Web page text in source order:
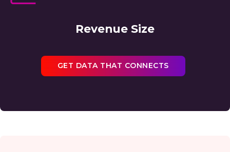
Revenue Size
GET DATA THAT CONNECTS